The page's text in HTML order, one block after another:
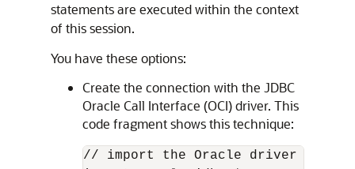
statements are executed within the context
of this session.
You have these options:
Create the connection with the JDBC
Oracle Call Interface (OCI) driver. This
code fragment shows this technique:
// import the Oracle driver class